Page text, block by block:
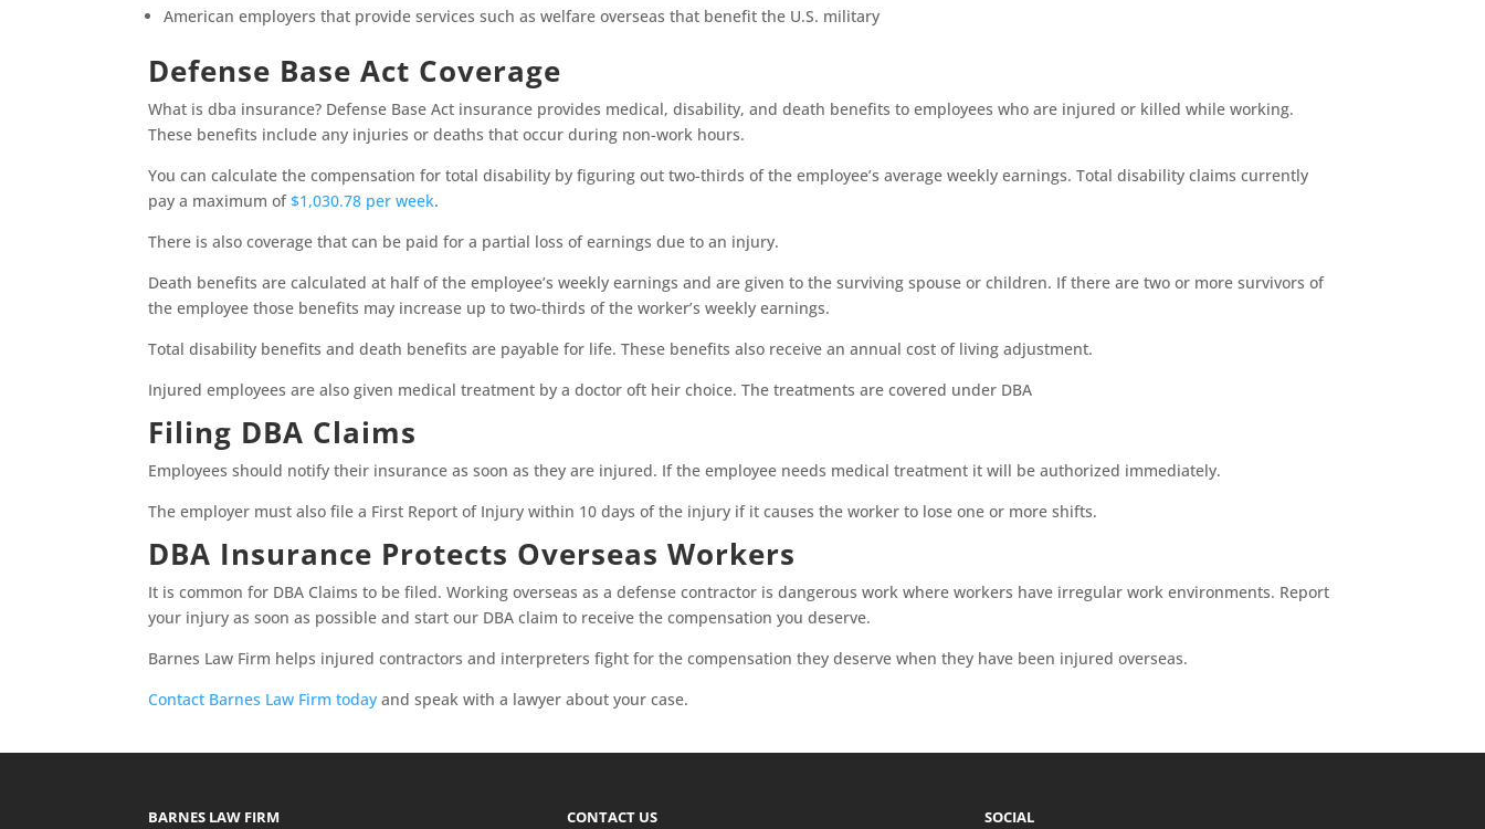
American employers that provide services such as welfare overseas that benefit the U.S. military
Defense Base Act Coverage
What is dba insurance? Defense Base Act insurance provides medical, disability, and death benefits to employees who are injured or killed while working.
These benefits include any injuries or deaths that occur during non-work hours.
You can calculate the compensation for total disability by figuring out two-thirds of the employee’s average weekly earnings. Total disability claims currently
pay a maximum of$1,030.78 per week.
There is also coverage that can be paid for a partial loss of earnings due to an injury.
Death benefits are calculated at half of the employee’s weekly earnings and are given to the surviving spouse or children. If there are two or more survivors of
the employee those benefits may increase up to two-thirds of the worker’s weekly earnings.
Total disability benefits and death benefits are payable for life. These benefits also receive an annual cost of living adjustment.
Injured employees are also given medical treatment by a doctor oft heir choice. The treatments are covered under DBA
Filing DBA Claims
Employees should notify their insurance as soon as they are injured. If the employee needs medical treatment it will be authorized immediately.
The employer must also file a First Report of Injury within 10 days of the injury if it causes the worker to lose one or more shifts.
DBA Insurance Protects Overseas Workers
It is common for DBA Claims to be filed. Working overseas as a defense contractor is dangerous work where workers have irregular work environments. Report
your injury as soon as possible and start our DBA claim to receive the compensation you deserve.
Barnes Law Firm helps injured contractors and interpreters fight for the compensation they deserve when they have been injured overseas.
Contact Barnes Law Firm today and speak with a lawyer about your case.
BARNES LAW FIRM CONTACT US SOCIAL